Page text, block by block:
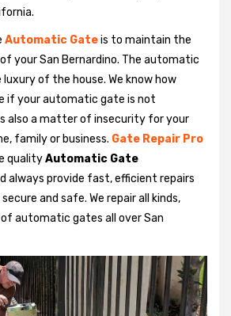
Automatic Gateis to maintain the
your San Bernardino. The automatic
of the house. We know how
if your automatic gate is not
also a matter of insecurity for your
family or business. Gate Repair Pro
qualityAutomatic Gate
always provide fast, efficient repairs
and safe. We repair all kinds,
of automatic gates all over San